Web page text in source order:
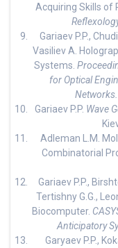
Acquiring Skills of
Gariaev P.P.,
Vasiliev A.
Systems.
for Optical
Networks.
Gariaev P.P. Wave
Adleman L.M.
Combinatorial
Gariaev P.P.,
Tertishny G.G.,
Biocomputer.
Anticipatory
Garyaev P.P.,